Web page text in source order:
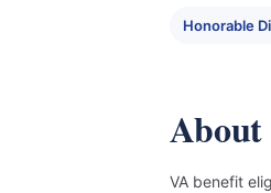
Honorable
About
VA benefit